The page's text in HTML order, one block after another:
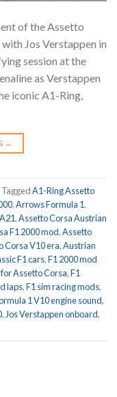
of the Assetto
Jos Verstappen in
session at the
as Verstappen
iconic A1-Ring,
→
TaggedA1-Ring Assetto
,Arrows Formula 1,
,Assetto Corsa Austrian
F1 2000 mod,Assetto
Corsa V10 era,Austrian
F1 cars,F1 2000 mod
Assetto Corsa,F1
laps,F1 sim racing mods,
1 V10 engine sound,
, Jos Verstappen onboard,